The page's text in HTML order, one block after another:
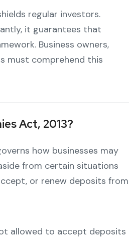
regular investors.
it guarantees that
Business owners,
must comprehend this
Act, 2013?
how businesses may
from certain situations
or renew deposits from
allowed to accept deposits